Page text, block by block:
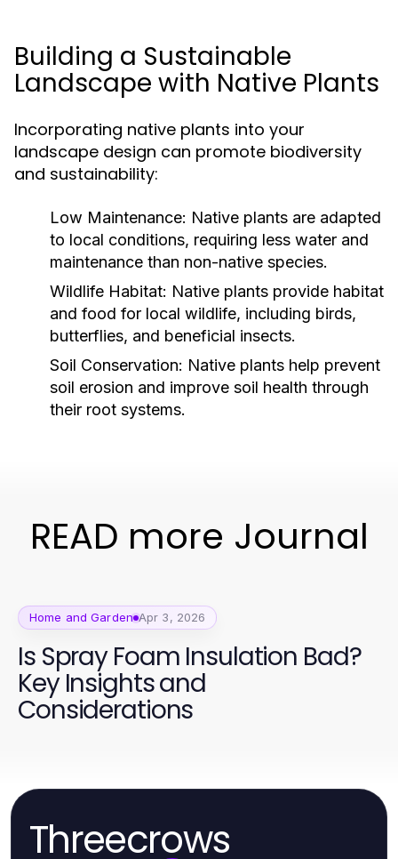
Building a Sustainable
Landscape with Native Plants
Incorporating native plants into your
landscape design can promote biodiversity
and sustainability:
Low Maintenance: Native plants are adapted
to local conditions, requiring less water and
maintenance than non-native species.
Wildlife Habitat: Native plants provide habitat
and food for local wildlife, including birds,
butterflies, and beneficial insects.
Soil Conservation: Native plants help prevent
soil erosion and improve soil health through
their root systems.
READ more Journal
Home and Garden Apr 3, 2026
Is Spray Foam Insulation Bad?
Key Insights and
Considerations
Threecrows